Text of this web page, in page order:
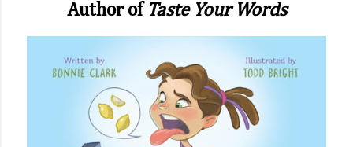
Author of Taste Your Words